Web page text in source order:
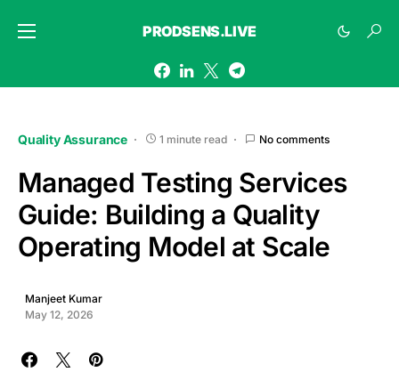
PRODSENS.LIVE
Quality Assurance 1 minute read No comments
Managed Testing Services
Guide: Building a Quality
Operating Model at Scale
Manjeet Kumar
May 12, 2026